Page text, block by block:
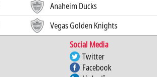
Anaheim Ducks
Vegas Golden Knights
Social Media
Twitter
Facebook